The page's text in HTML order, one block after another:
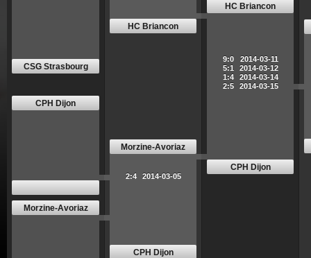
CSG Strasbourg
CPH Dijon
Morzine-Avoriaz
HC Briancon
Morzine-Avoriaz
2:4 2014-03-05
CPH Dijon
HC Briancon
9:0
2014-03-11
5:1
2014-03-12
1:4
2014-03-14
2:5
2014-03-15
CPH Dijon